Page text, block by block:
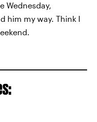
Wednesday,
him my way. Think I